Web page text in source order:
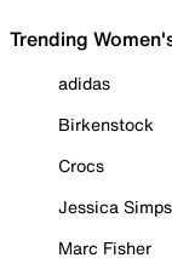
Trending
adidas
Birkenstock
Crocs
Jessica
Marc Fisher